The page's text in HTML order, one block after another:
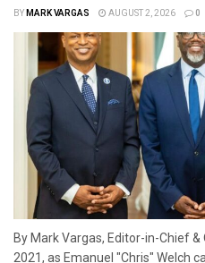
BYMARK VARGAS AUGUST 2, 2026 0
By Mark Vargas, Editor-in-Chief
2021, as Emanuel "Chris" Welch